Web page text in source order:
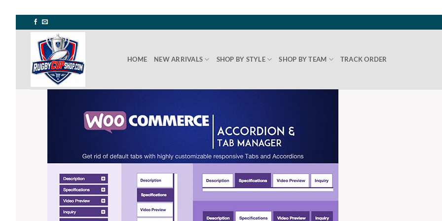
to
content
HOME NEW ARRIVALS SHOP BY STYLE SHOP BY TEAM TRACK ORDER